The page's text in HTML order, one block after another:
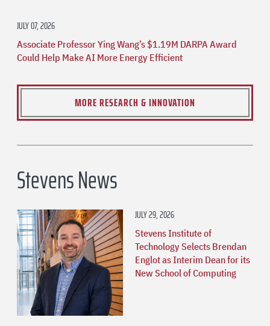
JULY 07, 2026
Associate Professor Ying Wang’s $1.19M DARPA Award
Could Help Make AI More Energy Efficient
MORE RESEARCH & INNOVATION
Stevens News
JULY 29, 2026
Stevens Institute of
Technology Selects Brendan
Englot as Interim Dean for its
New School of Computing